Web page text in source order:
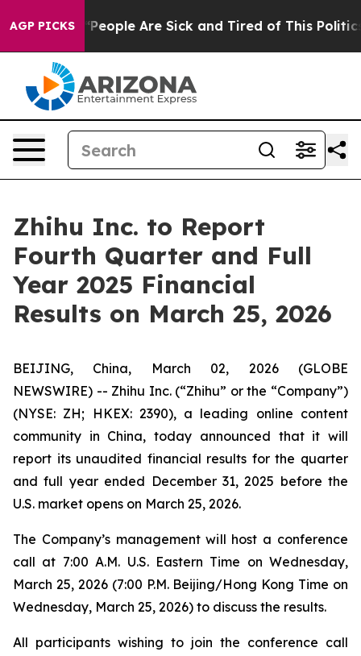
AGP PICKS
Win: “People Are Sick and Tired of This Politics
Zhihu Inc. to Report
Fourth Quarter and Full
Year 2025 Financial
Results on March 25, 2026
BEIJING, China, March 02, 2026 (GLOBE
NEWSWIRE) -- Zhihu Inc. (“Zhihu” or the “Company”)
(NYSE: ZH; HKEX: 2390), a leading online content
community in China, today announced that it will
report its unaudited financial results for the quarter
and full year ended December 31, 2025 before the
U.S. market opens on March 25, 2026.
The Company’s management will host a conference
call at 7:00 A.M. U.S. Eastern Time on Wednesday,
March 25, 2026 (7:00 P.M. Beijing/Hong Kong Time on
Wednesday, March 25, 2026) to discuss the results.
All participants wishing to join the conference call